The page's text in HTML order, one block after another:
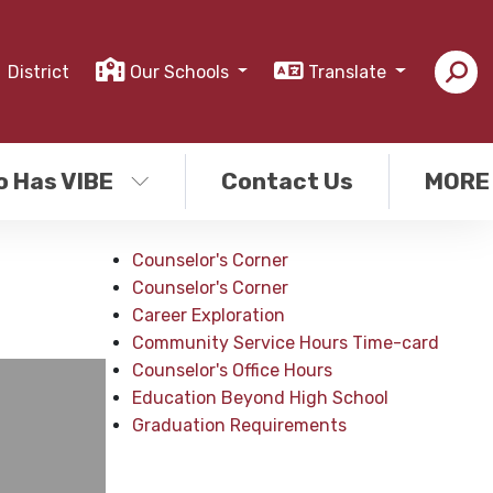
District Our Schools Translate
Has VIBE Contact Us MORE
Counselor's Corner
Counselor's Corner
Career Exploration
Community Service Hours Time-card
Counselor's Office Hours
Education Beyond High School
Graduation Requirements